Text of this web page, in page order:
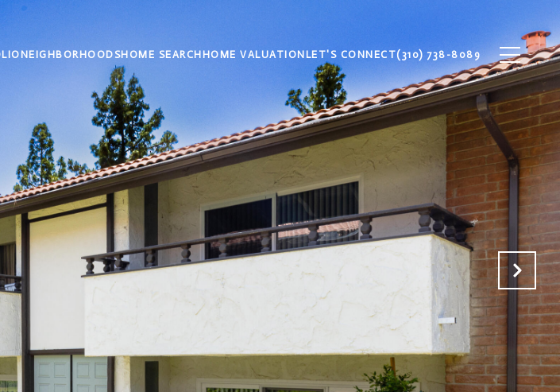
NEIGHBORHOODSHOME SEARCH HOME VALUATION LET'S CONNECT(310) 738-8089